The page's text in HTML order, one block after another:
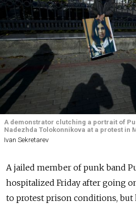
A demonstrator clutching a portrait of
Nadezhda Tolokonnikova at a protest in
Ivan Sekretarev
A jailed member of punk band
hospitalized Friday after going
to protest prison conditions, but